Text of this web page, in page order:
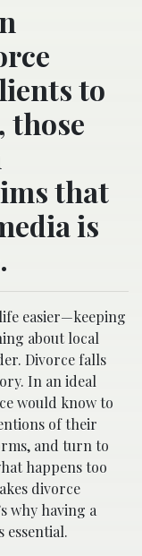
to
those
that
is
easier—keeping
about local
Divorce falls
In an ideal
would know to
of their
and turn to
happens too
divorce
why having a
essential.